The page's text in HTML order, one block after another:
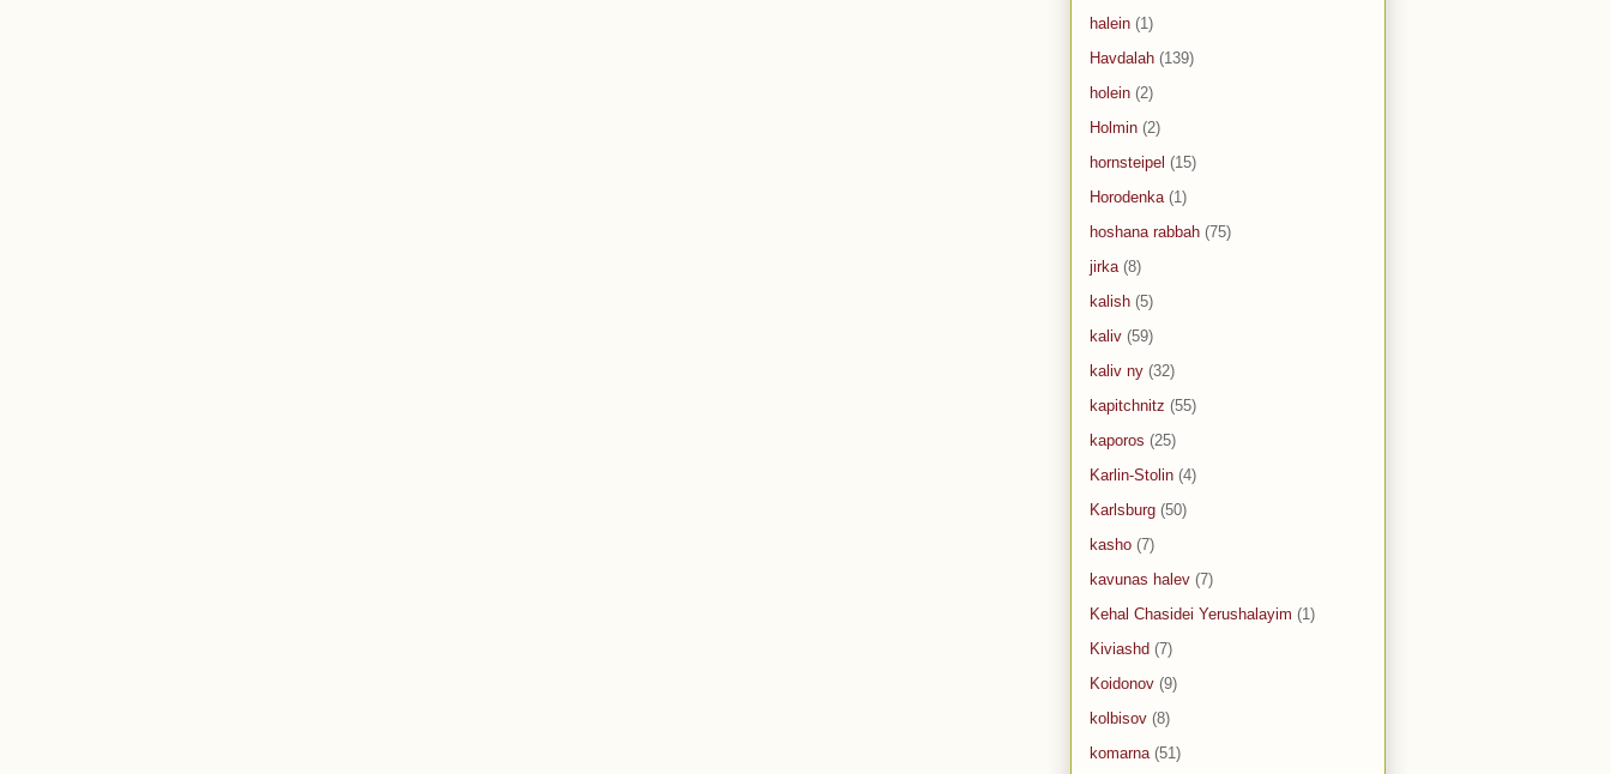
halein (1)
Havdalah (139)
holein (2)
Holmin (2)
hornsteipel (15)
Horodenka (1)
hoshana rabbah (75)
jirka (8)
kalish (5)
kaliv (59)
kaliv ny (32)
kapitchnitz (55)
kaporos (25)
Karlin-Stolin (4)
Karlsburg (50)
kasho (7)
kavunas halev (7)
Kehal Chasidei Yerushalayim (1)
Kiviashd (7)
Koidonov (9)
kolbisov (8)
komarna (51)